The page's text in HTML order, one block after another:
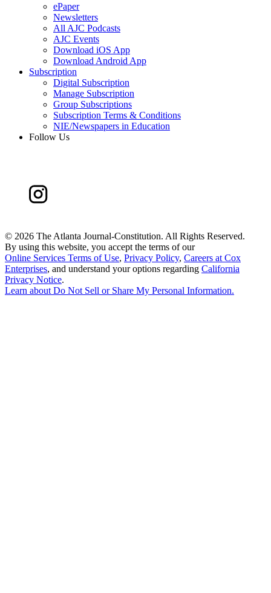
ePaper
Newsletters
All AJC Podcasts
AJC Events
Download iOS App
Download Android App
Subscription
Digital Subscription
Manage Subscription
Group Subscriptions
Subscription Terms & Conditions
NIE/Newspapers in Education
Follow Us
© 2026 The Atlanta Journal-Constitution. All Rights Reserved.
By using this website, you accept the terms of our
Online Services Terms of Use, Privacy Policy, Careers at Cox
Enterprises, and understand your options regarding California
Privacy Notice.
Learn aboutDo Not Sell or Share My Personal Information.